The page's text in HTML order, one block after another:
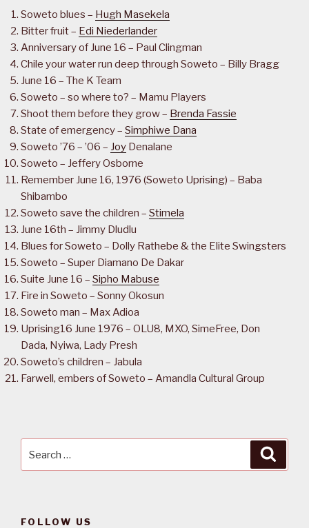
Soweto blues – Hugh Masekela
Bitter fruit – Edi Niederlander
Anniversary of June 16 – Paul Clingman
Chile your water run deep through Soweto – Billy Bragg
June 16 – The K Team
Soweto – so where to? – Mamu Players
Shoot them before they grow – Brenda Fassie
State of emergency – Simphiwe Dana
Soweto ’76 – ’06 – Joy Denalane
Soweto – Jeffery Osborne
Remember June 16, 1976 (Soweto Uprising) – Baba
Shibambo
Soweto save the children – Stimela
June 16th – Jimmy Dludlu
Blues for Soweto – Dolly Rathebe & the Elite Swingsters
Soweto – Super Diamano De Dakar
Suite June 16 – Sipho Mabuse
Fire in Soweto – Sonny Okosun
Soweto man – Max Adioa
Uprising16 June 1976 – OLU8, MXO, SimeFree, Don
Dada, Nyiwa, Lady Presh
Soweto’s children – Jabula
Farwell, embers of Soweto – Amandla Cultural Group
FOLLOW US